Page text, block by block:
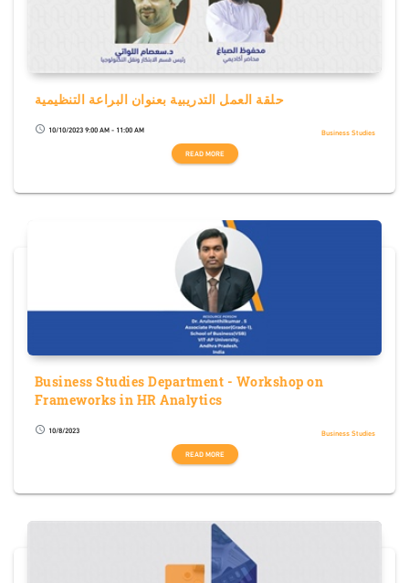
حلقة العمل التدريبية بعنوان البراعة التنظيمية
schedule 10/10/2023 9:00 AM - 11:00 AM
Business Studies
READ MORE
Business Studies Department - Workshop on
Frameworks in HR Analytics
schedule 10/8/2023
Business Studies
READ MORE